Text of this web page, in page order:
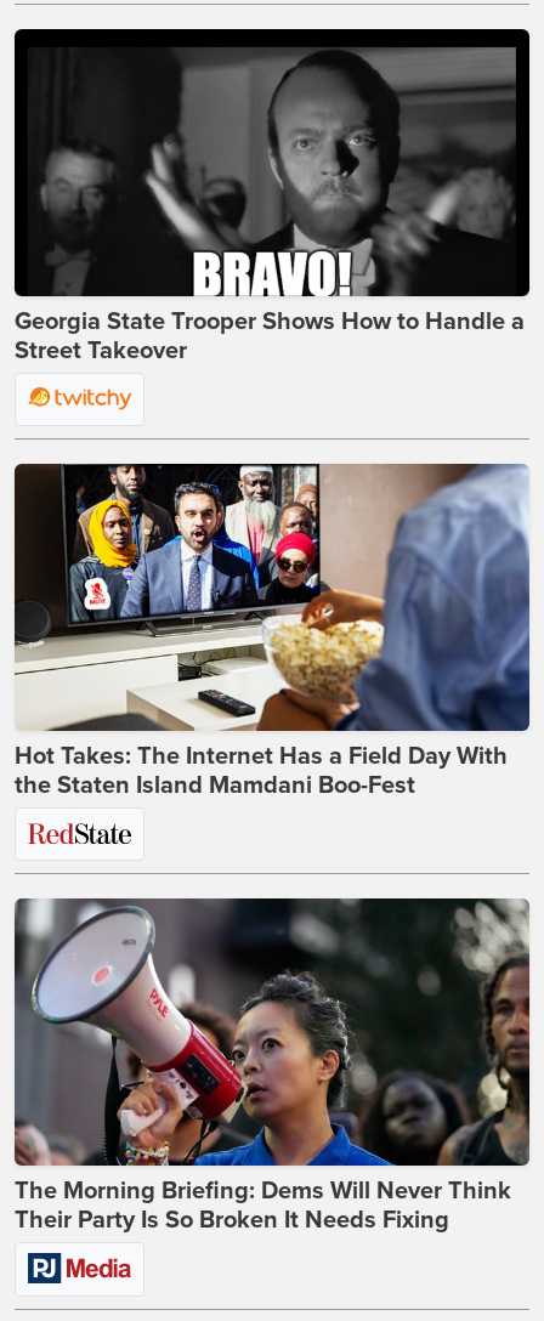
Georgia State Trooper Shows How to Handle a
Street Takeover
Hot Takes: The Internet Has a Field Day With
the Staten Island Mamdani Boo-Fest
The Morning Briefing: Dems Will Never Think
Their Party Is So Broken It Needs Fixing